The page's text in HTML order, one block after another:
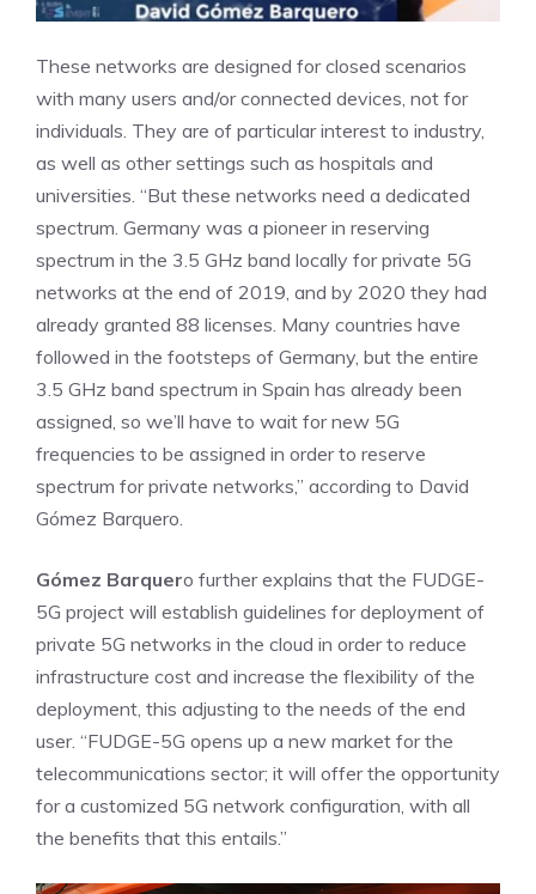
These networks are designed for closed scenarios
with many users and/or connected devices, not for
individuals. They are of particular interest to industry,
as well as other settings such as hospitals and
universities. “But these networks need a dedicated
spectrum. Germany was a pioneer in reserving
spectrum in the 3.5 GHz band locally for private 5G
networks at the end of 2019, and by 2020 they had
already granted 88 licenses. Many countries have
followed in the footsteps of Germany, but the entire
3.5 GHz band spectrum in Spain has already been
assigned, so we’ll have to wait for new 5G
frequencies to be assigned in order to reserve
spectrum for private networks,” according to David
Gómez Barquero.
Gómez Barquero further explains that the FUDGE-
5G project will establish guidelines for deployment of
private 5G networks in the cloud in order to reduce
infrastructure cost and increase the flexibility of the
deployment, this adjusting to the needs of the end
user. “FUDGE-5G opens up a new market for the
telecommunications sector; it will offer the opportunity
for a customized 5G network configuration, with all
the benefits that this entails.”